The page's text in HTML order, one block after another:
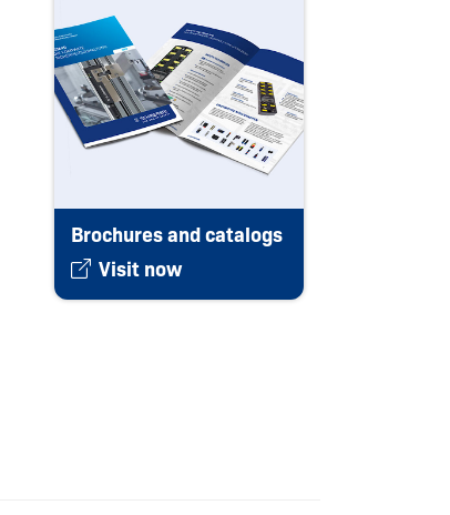
Brochures and catalogs
Visit now